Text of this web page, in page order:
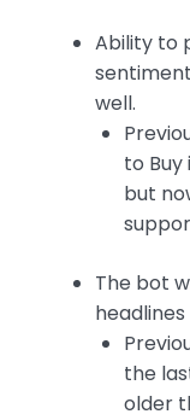
Ability to
well.
to
but
The bot
headlines
the
older